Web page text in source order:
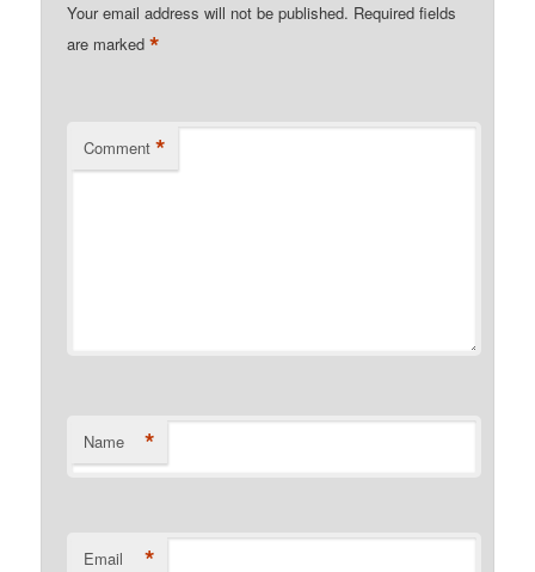
Your email address will not be published. Required fields
are marked*
Comment *
Name *
Email *